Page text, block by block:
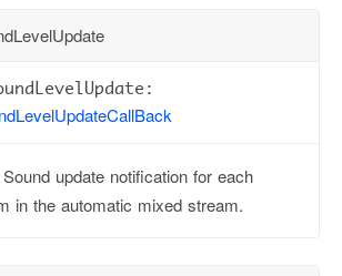
Sound update notification for each
in the automatic mixed stream.